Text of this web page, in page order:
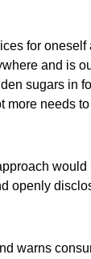
for
and is
sugars in
more needs
openly
warns